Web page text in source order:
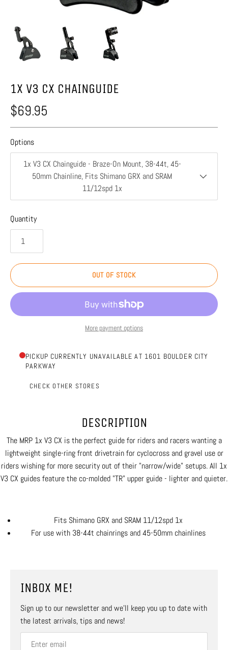
1X V3 CX CHAINGUIDE
$69.95
Options
1x V3 CX Chainguide - Braze-On Mount, 38-44t, 45-
50mm Chainline, Fits Shimano GRX and SRAM
11/12spd 1x
Quantity
OUT OF STOCK
More payment options
PICKUP CURRENTLY UNAVAILABLE AT 1601 BOULDER CITY
PARKWAY
CHECK OTHER STORES
DESCRIPTION
The MRP 1x V3 CX is the perfect guide for riders and racers wanting a
lightweight single-ring front drivetrain for cyclocross and gravel use or
riders wishing for more security out of their "narrow/wide" setups. All 1x
V3 CX guides feature the co-molded "TR" upper guide - lighter and quieter.
Fits Shimano GRX and SRAM 11/12spd 1x
For use with 38-44t chainrings and 45-50mm chainlines
INBOX ME!
Sign up to our newsletter and we’ll keep you up to date with
the latest arrivals, tips and news!